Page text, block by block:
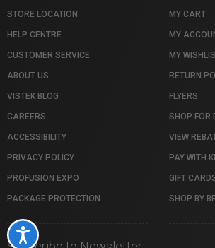
Accessibility
STORE LOCATION
HELP CENTRE
CUSTOMER SERVICE
ABOUT US
VISTEK BLOG
CAREERS
ACCESSIBILITY
PRIVACY POLICY
PROFUSION EXPO
PACKAGE PROTECTION
MY CART
MY
MY
RETURN
FLYERS
SHOP FOR
VIEW
PAY WITH
GIFT
SHOP BY